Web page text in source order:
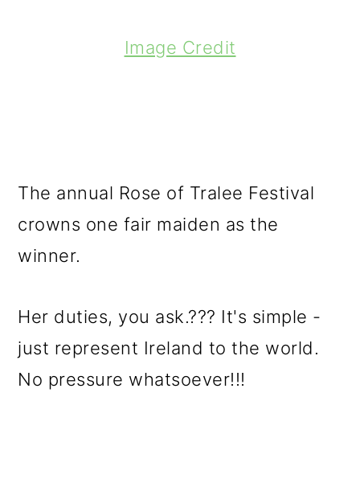
Image Credit
The annual Rose of Tralee Festival
crowns one fair maiden as the
winner.
Her duties, you ask.??? It's simple -
just represent Ireland to the world.
No pressure whatsoever!!!